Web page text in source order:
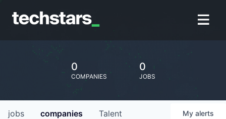
0
COMPANIES
0
JOBS
jobs companies Talent My alerts